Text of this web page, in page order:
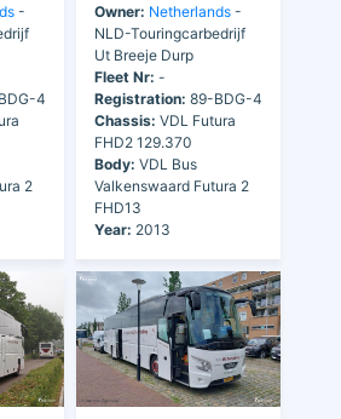
-
4
2
Owner: Netherlands -
NLD-Touringcarbedrijf
Ut Breeje Durp
Fleet Nr: -
Registration: 89-BDG-4
Chassis: VDL Futura
FHD2 129.370
Body: VDL Bus
Valkenswaard Futura 2
FHD13
Year: 2013